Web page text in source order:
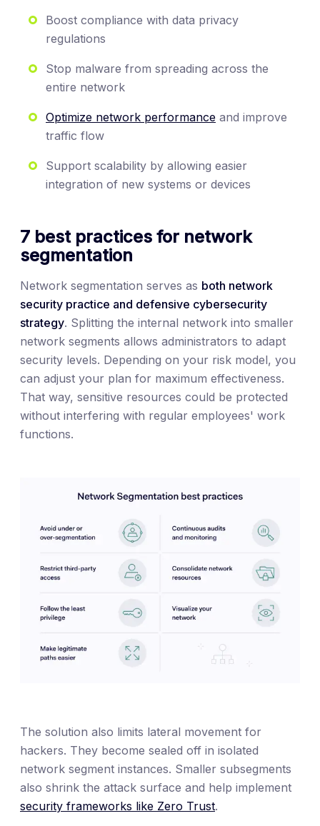
Boost compliance with data privacy
regulations
Stop malware from spreading across the
entire network
Optimize network performance and improve
traffic flow
Support scalability by allowing easier
integration of new systems or devices
7 best practices for network
segmentation
Network segmentation serves as both network
security practice and defensive cybersecurity
strategy. Splitting the internal network into smaller
network segments allows administrators to adapt
security levels. Depending on your risk model, you
can adjust your plan for maximum effectiveness.
That way, sensitive resources could be protected
without interfering with regular employees' work
functions.
The solution also limits lateral movement for
hackers. They become sealed off in isolated
network segment instances. Smaller subsegments
also shrink the attack surface and help implement
security frameworks like Zero Trust.